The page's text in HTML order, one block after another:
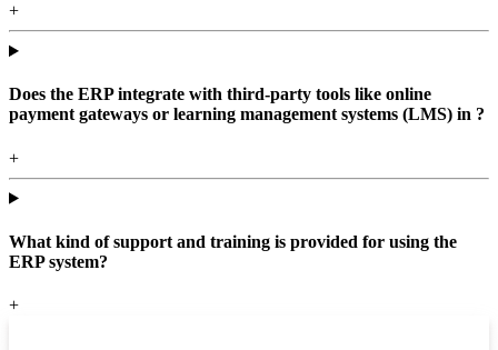
+
Does the ERP integrate with third-party tools like online
payment gateways or learning management systems (LMS) in ?
+
What kind of support and training is provided for using the
ERP system?
+